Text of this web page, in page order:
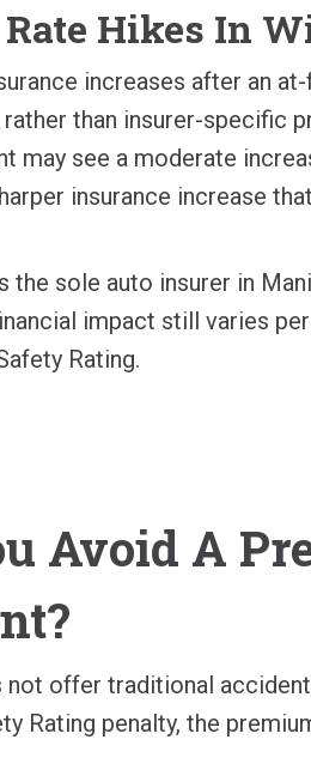
Hikes In
increases after an
rather than insurer-specific
may see a moderate
insurance increase
the sole auto insurer in
impact still varies
Rating.
Avoid A
not offer traditional
Rating penalty, the